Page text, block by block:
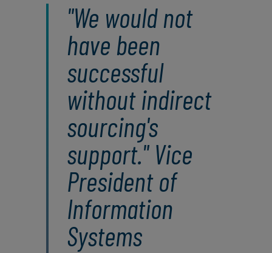
"We would not
have been
successful
without indirect
sourcing's
support." Vice
President of
Information
Systems